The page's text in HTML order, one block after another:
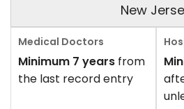
New
Minimum 7 years from
the last record entry